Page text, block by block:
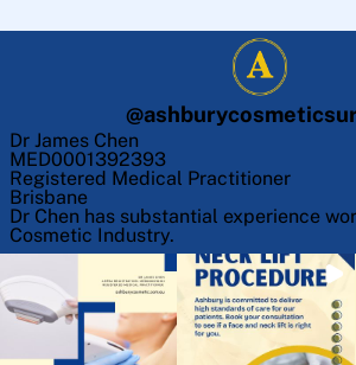
@
Dr James Chen
MED0001392393
Registered Medical Practitioner
Brisbane
Dr Chen has substantial experience
Cosmetic Industry.